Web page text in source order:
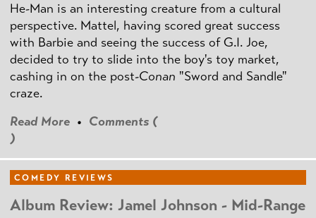
He-Man is an interesting creature from a cultural
perspective. Mattel, having scored great success
with Barbie and seeing the success of G.I. Joe,
decided to try to slide into the boy's toy market,
cashing in on the post-Conan "Sword and Sandle"
craze.
Read More • Comments (
)
COMEDY REVIEWS
Album Review: Jamel Johnson - Mid-Range